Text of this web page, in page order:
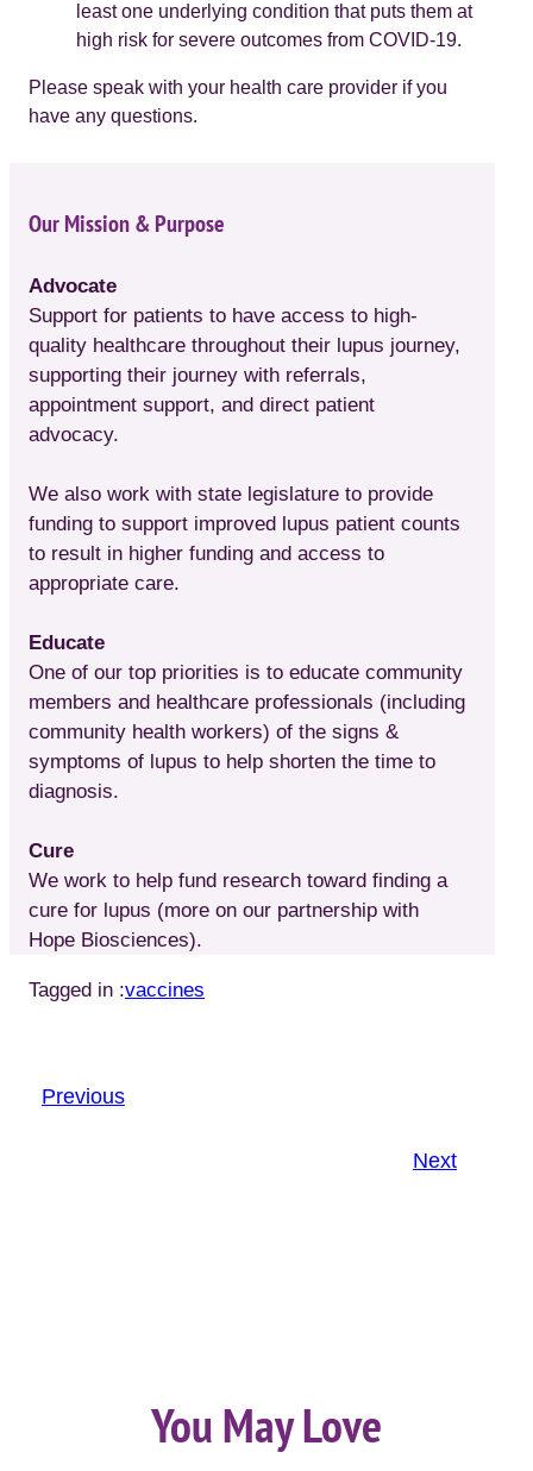
least one underlying condition that puts them at
high risk for severe outcomes from COVID-19.
Please speak with your health care provider if you
have any questions.
Our Mission & Purpose
Advocate
Support for patients to have access to high-
quality healthcare throughout their lupus journey,
supporting their journey with referrals,
appointment support, and direct patient
advocacy.
We also work with state legislature to provide
funding to support improved lupus patient counts
to result in higher funding and access to
appropriate care.
Educate
One of our top priorities is to educate community
members and healthcare professionals (including
community health workers) of the signs &
symptoms of lupus to help shorten the time to
diagnosis.
Cure
We work to help fund research toward finding a
cure for lupus (more on our partnership with
Hope Biosciences).
Tagged in :vaccines
Previous
Next
You May Love